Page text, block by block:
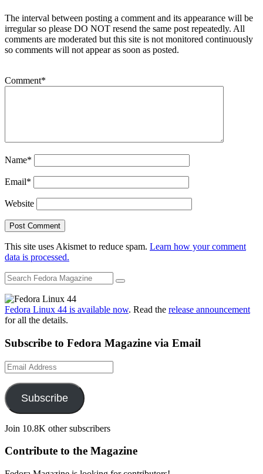
The interval between posting a comment and its appearance will be
irregular so please DO NOT resend the same post repeatedly. All
comments are moderated but this site is not monitored continuously
so comments will not appear as soon as posted.
Comment*
Name*
Email*
Website
This site uses Akismet to reduce spam. Learn how your comment
data is processed.
Fedora Linux 44 is available now. Read the release announcement
for all the details.
Subscribe to Fedora Magazine via Email
Email
Address
Subscribe
Join 10.8K other subscribers
Contribute to the Magazine